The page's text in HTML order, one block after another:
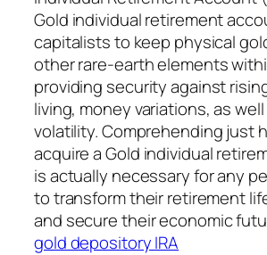
Gold individual retirement
capitalists to keep physical
other rare-earth elements
providing security against
living, money variations, as
volatility. Comprehending just
acquire a Gold individual
is actually necessary for any
to transform their retirement
and secure their economic
gold depository IRA